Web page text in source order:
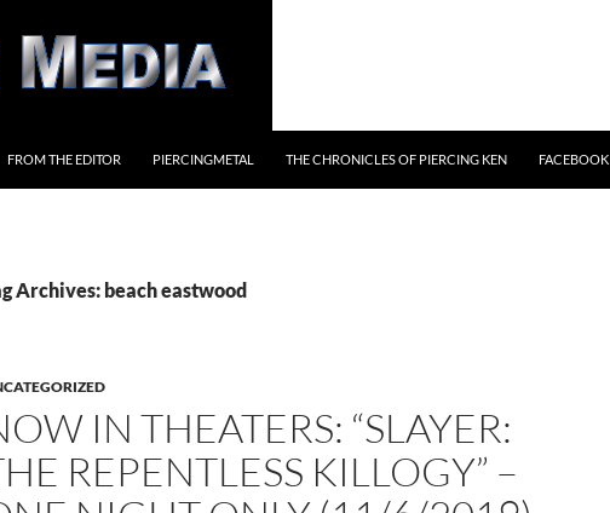
FROM THE EDITOR PIERCINGMETAL THE CHRONICLES OF PIERCING KEN FACEBOOK
Archives: beach eastwood
IN THEATERS: “SLAYER:
REPENTLESS KILLOGY” –